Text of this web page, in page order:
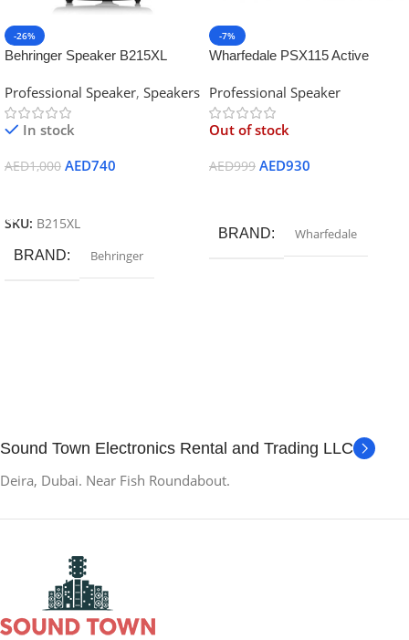
-26%
Behringer Speaker B215XL
Professional Speaker, Speakers
In stock
AED1,000 AED740
SKU: B215XL
BRAND Behringer
-7%
Wharfedale PSX115 Active
Professional Speaker
Out of stock
AED999 AED930
BRAND Wharfedale
Sound Town Electronics Rental and Trading LLC
Deira, Dubai. Near Fish Roundabout.